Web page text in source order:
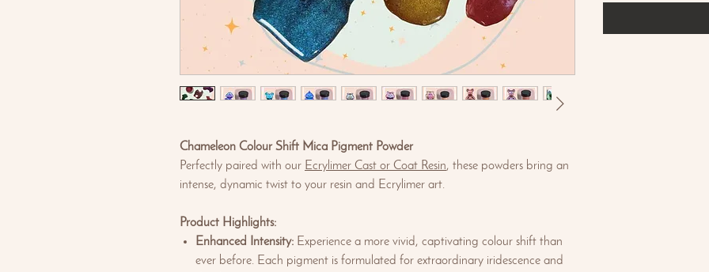
Chameleon Colour Shift Mica Pigment Powder
Perfectly paired with our Ecrylimer Cast or Coat Resin, these powders bring an
intense, dynamic twist to your resin and Ecrylimer art.
Product Highlights:
Enhanced Intensity: Experience a more vivid, captivating colour shift than
ever before. Each pigment is formulated for extraordinary iridescence and